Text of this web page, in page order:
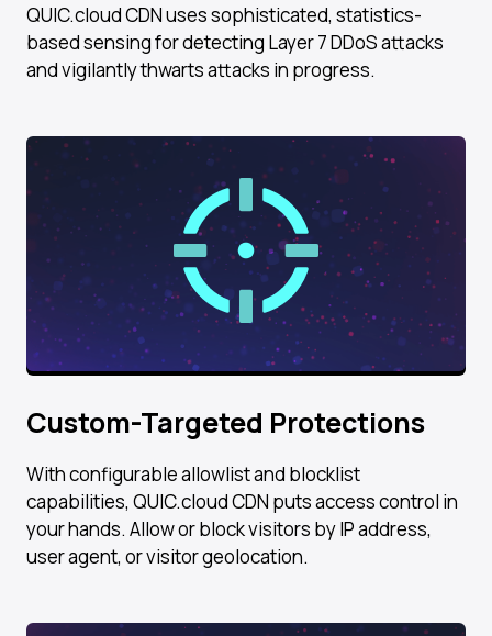
QUIC.cloud CDN uses sophisticated, statistics-
based sensing for detecting Layer 7 DDoS attacks
and vigilantly thwarts attacks in progress.
Custom-Targeted Protections
With configurable allowlist and blocklist
capabilities, QUIC.cloud CDN puts access control in
your hands. Allow or block visitors by IP address,
user agent, or visitor geolocation.